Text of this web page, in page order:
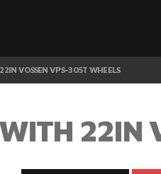
VOSSEN VPS-305T WHEELS
22IN